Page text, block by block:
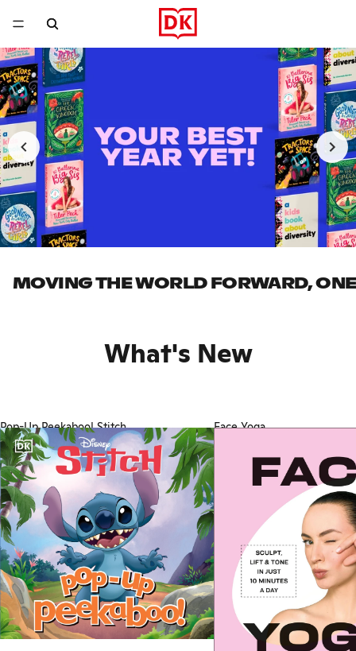
MOVING THE WORLD FORWARD,
What's New
Pop-Up Peekaboo! Stitch Face Yoga